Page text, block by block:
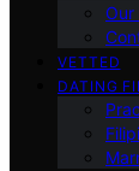
Our
VETTED
DATING